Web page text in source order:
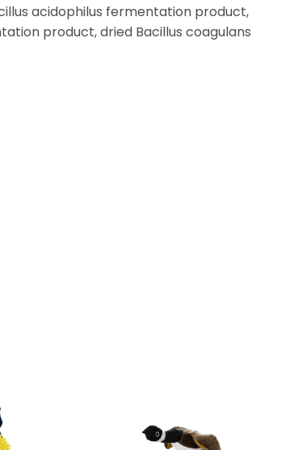
acidophilus fermentation product,
product, dried Bacillus coagulans